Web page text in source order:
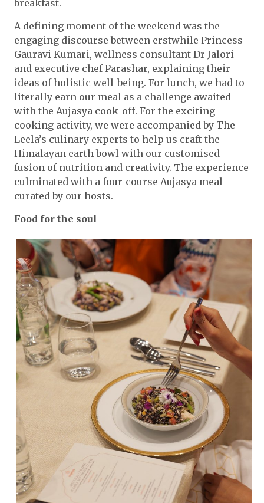
breakfast.
A defining moment of the weekend was the
engaging discourse between erstwhile Princess
Gauravi Kumari, wellness consultant Dr Jalori
and executive chef Parashar, explaining their
ideas of holistic well-being. For lunch, we had to
literally earn our meal as a challenge awaited
with the Aujasya cook-off. For the exciting
cooking activity, we were accompanied by The
Leela’s culinary experts to help us craft the
Himalayan earth bowl with our customised
fusion of nutrition and creativity. The experience
culminated with a four-course Aujasya meal
curated by our hosts.
Food for the soul